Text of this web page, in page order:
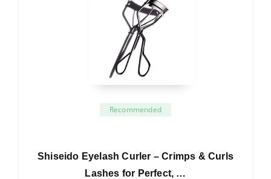
Recommended
Shiseido Eyelash Curler – Crimps & Curls
Lashes for Perfect, …